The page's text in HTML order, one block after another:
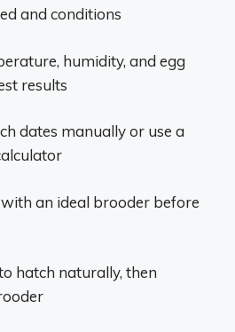
and conditions
humidity, and egg
results
dates manually or use a
an ideal brooder before
hatch naturally, then